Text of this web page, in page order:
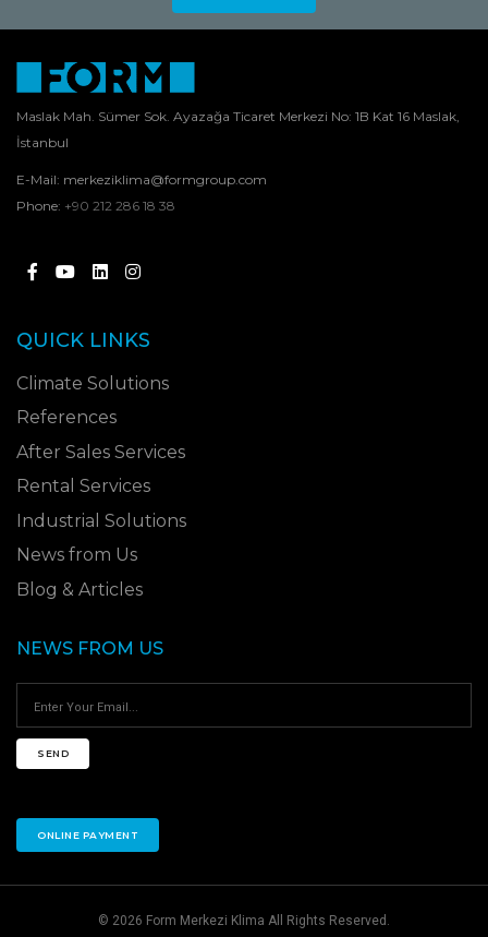
Maslak Mah. Sümer Sok. Ayazağa Ticaret Merkezi No: 1B Kat 16 Maslak,
İstanbul
E-Mail: merkeziklima@formgroup.com
Phone: +90 212 286 18 38
QUICK LINKS
Climate Solutions
References
After Sales Services
Rental Services
Industrial Solutions
News from Us
Blog & Articles
NEWS FROM US
SEND
ONLINE PAYMENT
© 2026 Form Merkezi Klima All Rights Reserved.